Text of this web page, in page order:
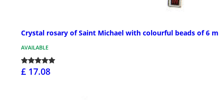
Crystal rosary of Saint Michael with colourful beads of 6
AVAILABLE
£ 17.08